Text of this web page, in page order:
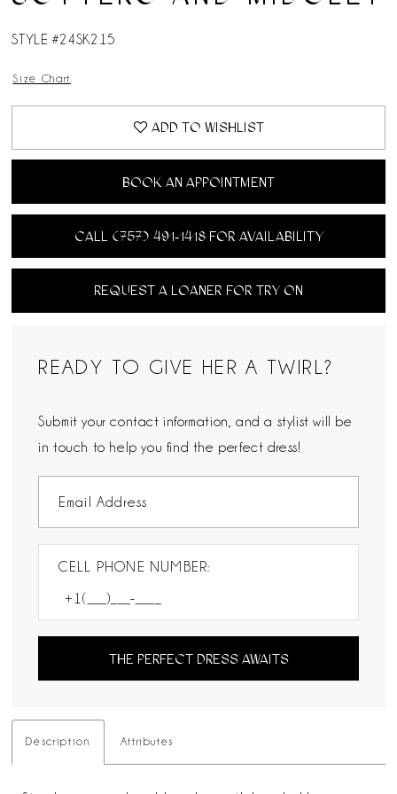
STYLE #24SK215
Size Chart
ADD TO WISHLIST
BOOK AN APPOINTMENT
CALL (757) 491‑1418 FOR AVAILABILITY
REQUEST A LOANER FOR TRY ON
READY TO GIVE HER A TWIRL?
Submit your contact information, and a stylist will be
in touch to help you find the perfect dress!
CELL PHONE NUMBER:
THE PERFECT DRESS AWAITS
Description Attributes